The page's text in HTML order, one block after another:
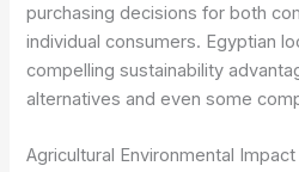
purchasing decisions for both
individual consumers. Egyptian
compelling sustainability
alternatives and even some
Agricultural Environmental Impact